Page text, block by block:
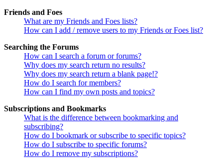
Friends and Foes
What are my Friends and Foes lists?
How can I add / remove users to my Friends or Foes list?
Searching the Forums
How can I search a forum or forums?
Why does my search return no results?
Why does my search return a blank page!?
How do I search for members?
How can I find my own posts and topics?
Subscriptions and Bookmarks
What is the difference between bookmarking and
subscribing?
How do I bookmark or subscribe to specific topics?
How do I subscribe to specific forums?
How do I remove my subscriptions?